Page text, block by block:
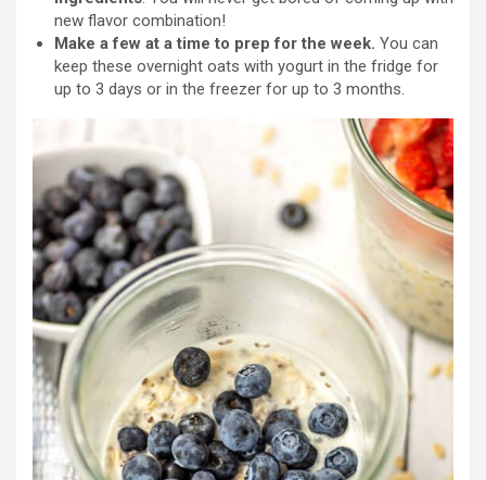
new flavor combination!
Make a few at a time to prep for the week. You can
keep these overnight oats with yogurt in the fridge for
up to 3 days or in the freezer for up to 3 months.